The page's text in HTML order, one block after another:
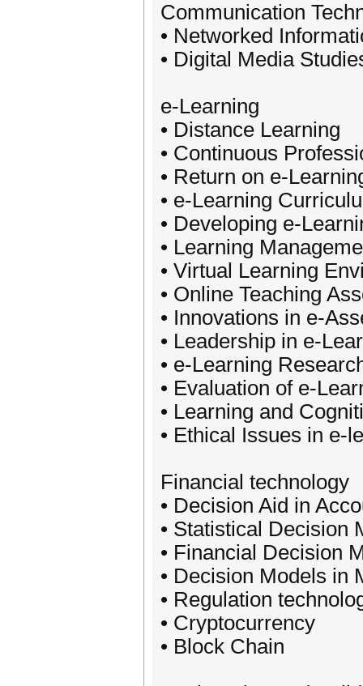
Communication
• Networked
• Digital Media
e-Learning
• Distance Learning
• Continuous
• Return on e-
• e-Learning
• Developing e-
• Learning
• Virtual Learning
• Online Teaching
• Innovations in e-
• Leadership in e-
• e-Learning
• Evaluation of e-
• Learning and
• Ethical Issues in e-
Financial technology
• Decision Aid in
• Statistical Decision
• Financial Decision
• Decision Models in
• Regulation
• Cryptocurrency
• Block Chain